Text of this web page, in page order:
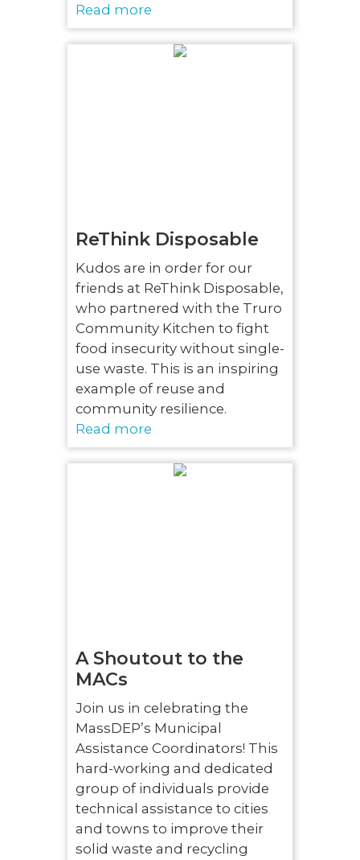
Read more
ReThink Disposable
Kudos are in order for our
friends at ReThink Disposable,
who partnered with the Truro
Community Kitchen to fight
food insecurity without single-
use waste. This is an inspiring
example of reuse and
community resilience.
Read more
A Shoutout to the
MACs
Join us in celebrating the
MassDEP’s Municipal
Assistance Coordinators! This
hard-working and dedicated
group of individuals provide
technical assistance to cities
and towns to improve their
solid waste and recycling